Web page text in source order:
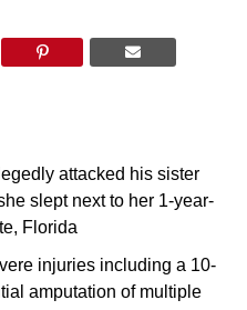
attacked his sister
slept next to her 1-year-
Florida
injuries including a 10-
amputation of multiple